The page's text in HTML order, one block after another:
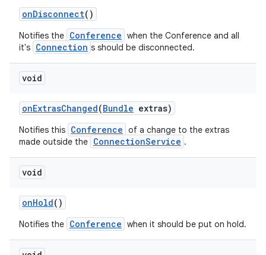
onDisconnect()
Notifies the Conference when the Conference and all
it's Connection s should be disconnected.
void
onExtrasChanged(Bundle extras)
Notifies this Conference of a change to the extras
made outside the ConnectionService .
void
onHold()
Notifies the Conference when it should be put on hold.